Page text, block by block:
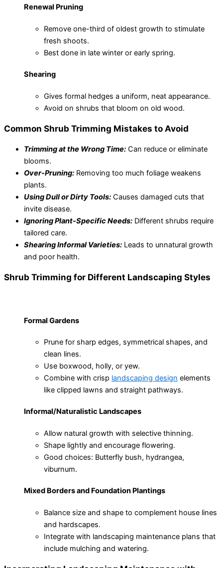
Renewal Pruning
Remove one-third of oldest growth to stimulate
fresh shoots.
Best done in late winter or early spring.
Shearing
Gives formal hedges a uniform, neat appearance.
Avoid on shrubs that bloom on old wood.
Common Shrub Trimming Mistakes to Avoid
Trimming at the Wrong Time: Can reduce or eliminate
blooms.
Over-Pruning: Removing too much foliage weakens
plants.
Using Dull or Dirty Tools: Causes damaged cuts that
invite disease.
Ignoring Plant-Specific Needs: Different shrubs require
tailored care.
Shearing Informal Varieties: Leads to unnatural growth
and poor health.
Shrub Trimming for Different Landscaping Styles
Formal Gardens
Prune for sharp edges, symmetrical shapes, and
clean lines.
Use boxwood, holly, or yew.
Combine with crisp landscaping design elements
like clipped lawns and straight pathways.
Informal/Naturalistic Landscapes
Allow natural growth with selective thinning.
Shape lightly and encourage flowering.
Good choices: Butterfly bush, hydrangea,
viburnum.
Mixed Borders and Foundation Plantings
Balance size and shape to complement house lines
and hardscapes.
Integrate with landscaping maintenance plans that
include mulching and watering.